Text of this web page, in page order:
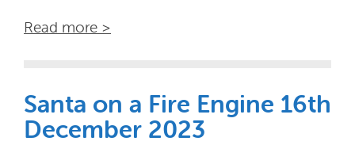
Read more >
Santa on a Fire Engine 16th
December 2023